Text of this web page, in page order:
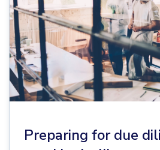
Preparing for due